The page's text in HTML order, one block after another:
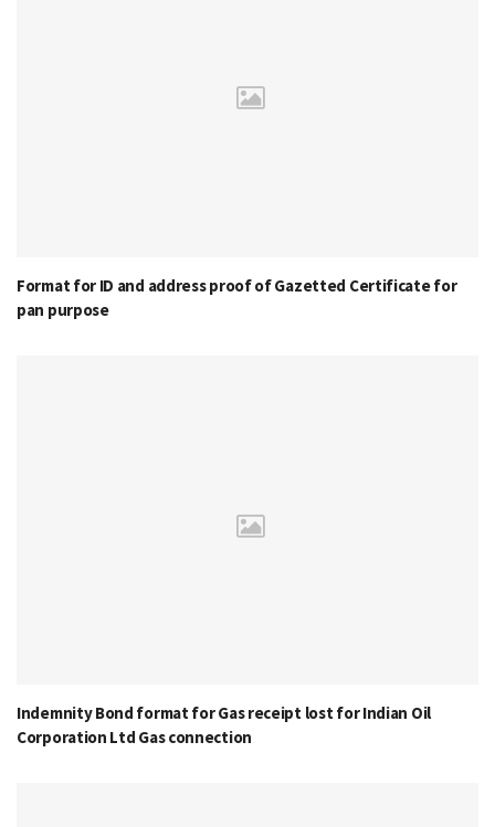
Format for ID and address proof of Gazetted Certificate for
pan purpose
Indemnity Bond format for Gas receipt lost for Indian Oil
Corporation Ltd Gas connection